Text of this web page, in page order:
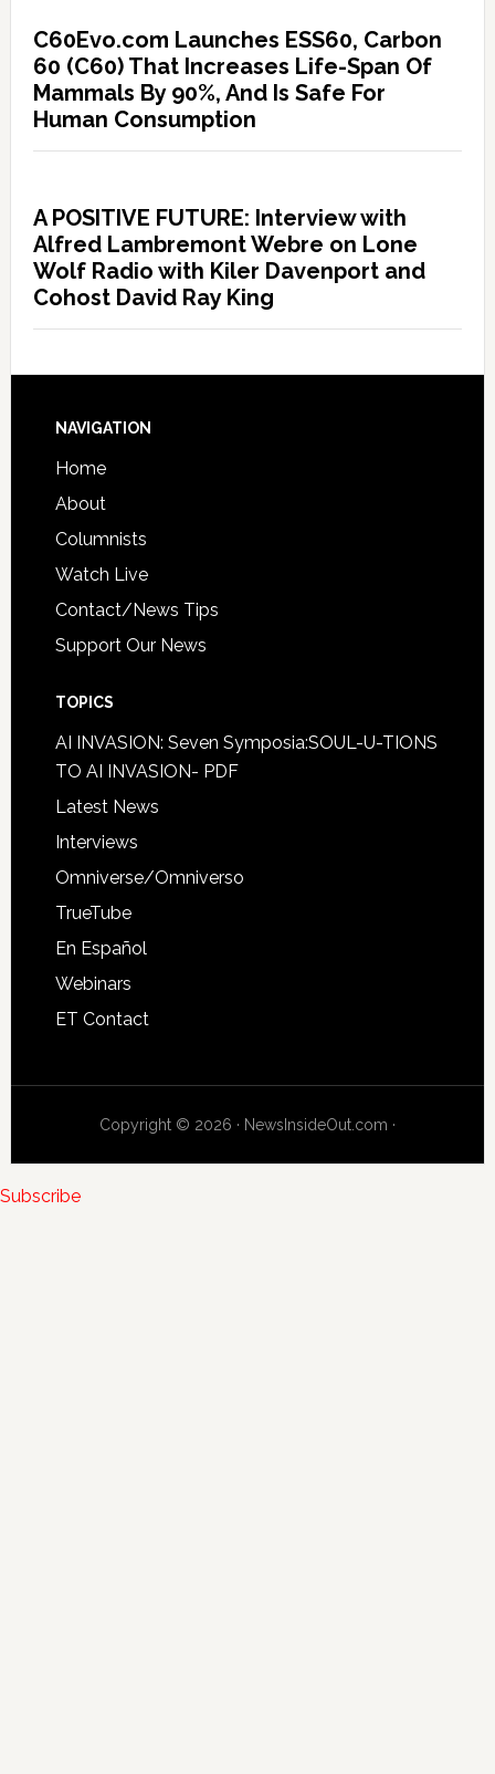
C60Evo.com Launches ESS60, Carbon
60 (C60) That Increases Life-Span Of
Mammals By 90%, And Is Safe For
Human Consumption
A POSITIVE FUTURE: Interview with
Alfred Lambremont Webre on Lone
Wolf Radio with Kiler Davenport and
Cohost David Ray King
NAVIGATION
Home
About
Columnists
Watch Live
Contact/News Tips
Support Our News
TOPICS
AI INVASION: Seven Symposia:SOUL-U-TIONS
TO AI INVASION- PDF
Latest News
Interviews
Omniverse/Omniverso
TrueTube
En Español
Webinars
ET Contact
Copyright © 2026 · NewsInsideOut.com ·
Subscribe